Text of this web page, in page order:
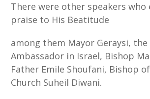
There were other speakers who
praise to His Beatitude
among them Mayor Geraysi, the
Ambassador in Israel, Bishop
Father Emile Shoufani, Bishop
Church Suheil Diwani.